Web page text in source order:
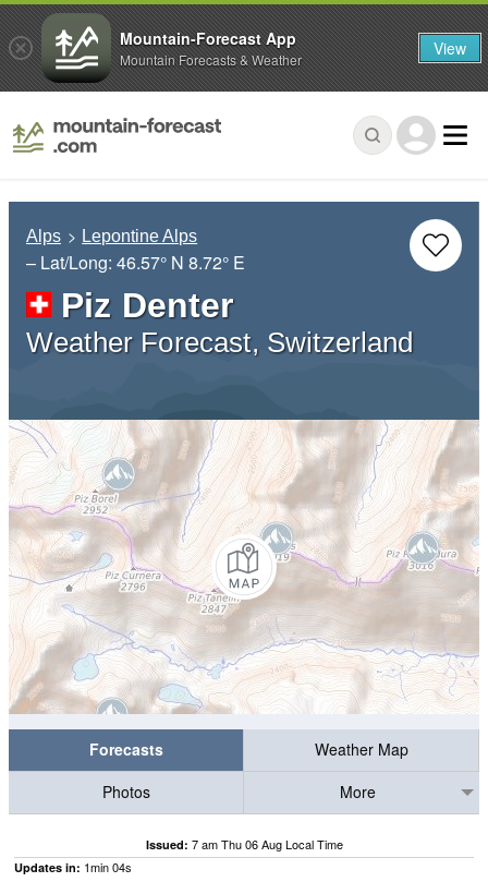
Alps Lepontine Alps
– Lat/Long: 46.57° N 8.72° E
Piz Denter
Weather Forecast, Switzerland
Forecasts
Weather Map
Photos
More
Issued: 7 am Thu 06 Aug Local Time
Updates in: 1min03s
Mountain-Forecast App
Mountain Forecasts & Weather View